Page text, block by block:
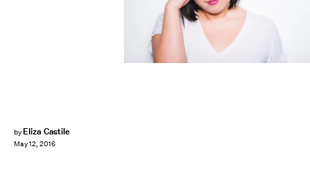
by Eliza Castile
May 12, 2016